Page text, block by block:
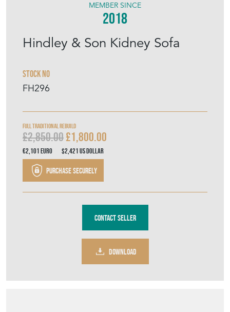
Hindley & Son Kidney Sofa
Stock No
FH296
MEMBER SINCE
2018
Full Traditional Rebuild
£2,850.00£1,800.00
€2,101Euro $2,421US Dollar
Purchase securely
Contact Seller
DOWNLOAD